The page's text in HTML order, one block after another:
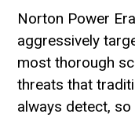
Norton Power
aggressively
most thorough
threats that
always detect,